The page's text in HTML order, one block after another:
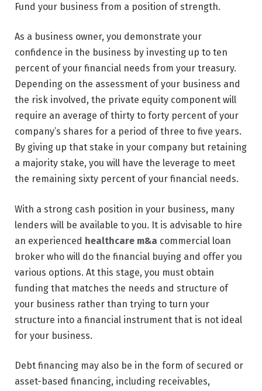
Fund your business from a position of strength.
As a business owner, you demonstrate your
confidence in the business by investing up to ten
percent of your financial needs from your treasury.
Depending on the assessment of your business and
the risk involved, the private equity component will
require an average of thirty to forty percent of your
company’s shares for a period of three to five years.
By giving up that stake in your company but retaining
a majority stake, you will have the leverage to meet
the remaining sixty percent of your financial needs.
With a strong cash position in your business, many
lenders will be available to you. It is advisable to hire
an experienced healthcare m&a commercial loan
broker who will do the financial buying and offer you
various options. At this stage, you must obtain
funding that matches the needs and structure of
your business rather than trying to turn your
structure into a financial instrument that is not ideal
for your business.
Debt financing may also be in the form of secured or
asset-based financing, including receivables,